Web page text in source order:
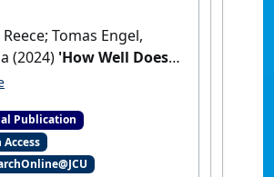
Tomas Engel,
(2024) 'How Well Does
10 Australian
Literate
. Australian Journal of
Education
Publication
Access